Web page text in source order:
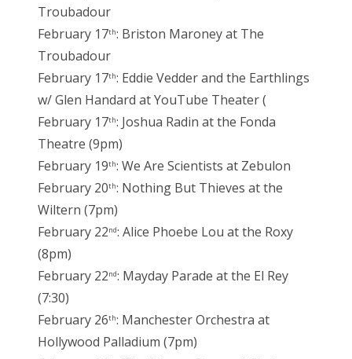
Troubadour
February 17th: Briston Maroney at The
Troubadour
February 17th: Eddie Vedder and the Earthlings
w/ Glen Handard at YouTube Theater (
February 17th: Joshua Radin at the Fonda
Theatre (9pm)
February 19th: We Are Scientists at Zebulon
February 20th: Nothing But Thieves at the
Wiltern (7pm)
February 22nd: Alice Phoebe Lou at the Roxy
(8pm)
February 22nd: Mayday Parade at the El Rey
(7:30)
February 26th: Manchester Orchestra at
Hollywood Palladium (7pm)